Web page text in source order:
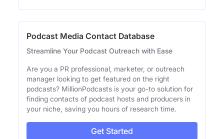
Podcast Media Contact Database
Streamline Your Podcast Outreach with Ease
Are you a PR professional, marketer, or outreach
manager looking to get featured on the right
podcasts? MillionPodcasts is your go-to solution for
finding contacts of podcast hosts and producers in
your niche, saving you hours of research time.
Get Started